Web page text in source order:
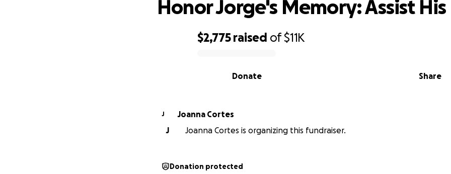
$2,775 raised of$11K
Share
Donate
Honor Jorge's Memory: Assist
J
Joanna Cortes
J
Joanna Cortes is organizing this fundraiser.
Donation protected